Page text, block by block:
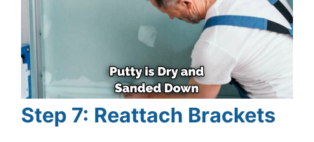
Step 7: Reattach Brackets